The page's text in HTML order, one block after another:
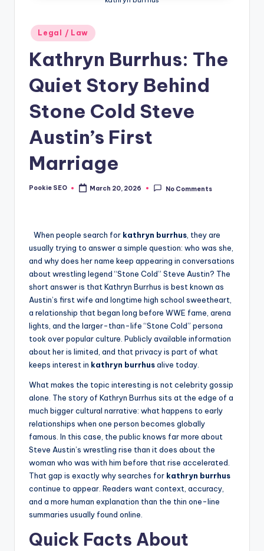
Posted
in
Legal / Law
Kathryn Burrhus: The
Quiet Story Behind
Stone Cold Steve
Austin’s First
Marriage
Posted
Pookie SEO March 20, 2026 No Comments
When people search for kathryn burrhus , they are
usually trying to answer a simple question: who was she,
and why does her name keep appearing in conversations
about wrestling legend “Stone Cold” Steve Austin? The
short answer is that Kathryn Burrhus is best known as
Austin’s first wife and longtime high school sweetheart,
a relationship that began long before WWE fame, arena
lights, and the larger-than-life “Stone Cold” persona
took over popular culture. Publicly available information
about her is limited, and that privacy is part of what
keeps interest in kathryn burrhusalive today.
What makes the topic interesting is not celebrity gossip
alone. The story of Kathryn Burrhus sits at the edge of a
much bigger cultural narrative: what happens to early
relationships when one person becomes globally
famous. In this case, the public knows far more about
Steve Austin’s wrestling rise than it does about the
woman who was with him before that rise accelerated.
That gap is exactly why searches for kathryn burrhus
continue to appear. Readers want context, accuracy,
and a more human explanation than the thin one-line
summaries usually found online.
Quick Facts About